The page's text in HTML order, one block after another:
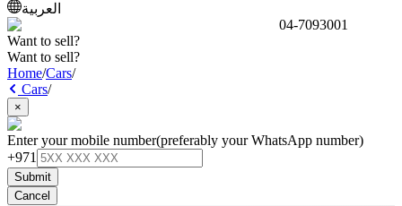
العربية
04-7093001
Want to sell?
Want to sell?
Home/Cars/
Cars/
×
Enter your mobile number(preferably your WhatsApp number)
+971
Submit
Cancel